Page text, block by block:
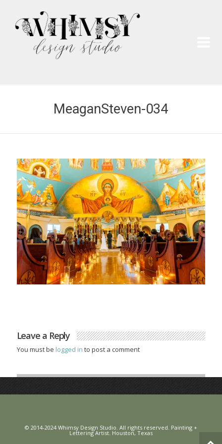
MeaganSteven-034
Leave a Reply
You must be logged in to post a comment
© 2014-2024 Whimsy Design Studio. All rights reserved. Painting +
Lettering Artist. Houston, Texas